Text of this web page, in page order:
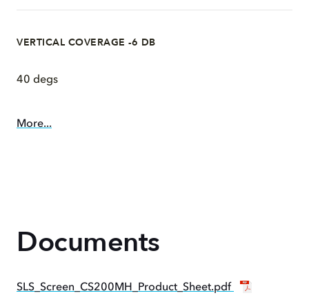
VERTICAL COVERAGE -6 DB
40 degs
More...
Documents
SLS_Screen_CS200MH_Product_Sheet.pdf